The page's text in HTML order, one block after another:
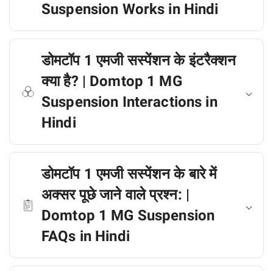
Suspension Works in Hindi
डोमटॉप 1 एमजी सस्पेंशन के इंटरैक्शन
क्या है? | Domtop 1 MG
Suspension Interactions in
Hindi
डोमटॉप 1 एमजी सस्पेंशन के बारे में
अक्सर पूछे जाने वाले प्रश्न: |
Domtop 1 MG Suspension
FAQs in Hindi